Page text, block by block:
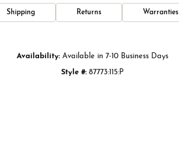
Click to zoom
Shipping Returns Warranties
Availability: Available in 7-10 Business Days
Style #: 87773:115:P